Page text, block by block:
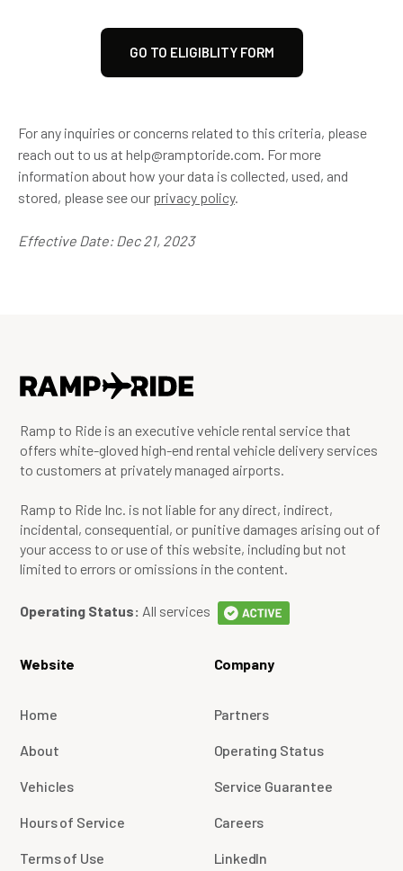
GO TO ELIGIBLITY FORM
For any inquiries or concerns related to this criteria, please
reach out to us at help@ramptoride.com. For more
information about how your data is collected, used, and
stored, please see our privacy policy.
Effective Date: Dec 21, 2023
Ramp to Ride is an executive vehicle rental service that
offers white-gloved high-end rental vehicle delivery services
to customers at privately managed airports.
Ramp to Ride Inc. is not liable for any direct, indirect,
incidental, consequential, or punitive damages arising out of
your access to or use of this website, including but not
limited to errors or omissions in the content.
Operating Status: All services
Website
Home
About
Vehicles
Hours of Service
Terms of Use
Company
Partners
Operating Status
Service Guarantee
Careers
LinkedIn